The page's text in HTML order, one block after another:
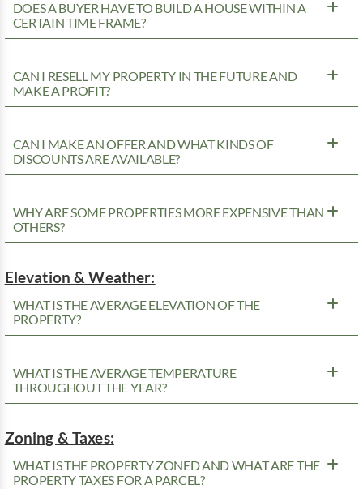
DOES A BUYER HAVE TO BUILD A HOUSE WITHIN A
CERTAIN TIME FRAME?
CAN I RESELL MY PROPERTY IN THE FUTURE AND
MAKE A PROFIT?
CAN I MAKE AN OFFER AND WHAT KINDS OF
DISCOUNTS ARE AVAILABLE?
WHY ARE SOME PROPERTIES MORE EXPENSIVE THAN
OTHERS?
Elevation & Weather:
WHAT IS THE AVERAGE ELEVATION OF THE
PROPERTY?
WHAT IS THE AVERAGE TEMPERATURE
THROUGHOUT THE YEAR?
Zoning & Taxes:
WHAT IS THE PROPERTY ZONED AND WHAT ARE THE
PROPERTY TAXES FOR A PARCEL?